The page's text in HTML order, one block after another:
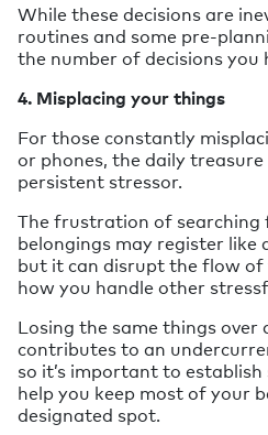
While these decisions are
routines and some pre-
the number of decisions you
4. Misplacing your things
For those constantly
or phones, the daily
persistent stressor.
The frustration of searching
belongings may register like
but it can disrupt the flow
how you handle other
Losing the same things over
contributes to an
so it’s important to
help you keep most of your
designated spot.